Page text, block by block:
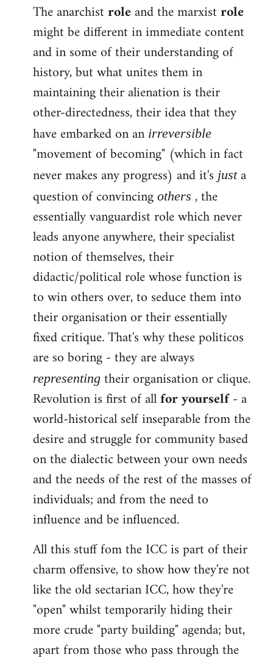
The anarchistroleand the marxistrole
might be different in immediate content
and in some of their understanding of
history, but what unites them in
maintaining their alienation is their
other-directedness, their idea that they
have embarked on anirreversible
"movement of becoming" (which in fact
never makes any progress) and it's justa
question of convincing others , the
essentially vanguardist role which never
leads anyone anywhere, their specialist
notion of themselves, their
didactic/political role whose function is
to win others over, to seduce them into
their organisation or their essentially
fixed critique. That's why these politicos
are so boring - they are always
representing their organisation or clique.
Revolution is first of allfor yourself- a
world-historical self inseparable from the
desire and struggle for community based
on the dialectic between your own needs
and the needs of the rest of the masses of
individuals; and from the need to
influence and be influenced.
All this stuff fom the ICC is part of their
charm offensive, to show how they're not
like the old sectarian ICC, how they're
"open" whilst temporarily hiding their
more crude "party building" agenda; but,
apart from those who pass through the